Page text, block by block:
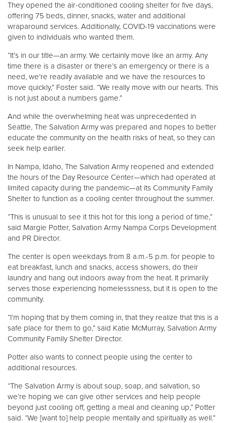
They opened the air-conditioned cooling shelter for five days,
offering 75 beds, dinner, snacks, water and additional
wraparound services. Additionally, COVID-19 vaccinations were
given to individuals who wanted them.
“It’s in our title—an army. We certainly move like an army. Any
time there is a disaster or there’s an emergency or there is a
need, we’re readily available and we have the resources to
move quickly,” Foster said. “We really move with our hearts. This
is not just about a numbers game.”
And while the overwhelming heat was unprecedented in
Seattle, The Salvation Army was prepared and hopes to better
educate the community on the health risks of heat, so they can
seek help earlier.
In Nampa, Idaho, The Salvation Army reopened and extended
the hours of the Day Resource Center—which had operated at
limited capacity during the pandemic—at its Community Family
Shelter to function as a cooling center throughout the summer.
“This is unusual to see it this hot for this long a period of time,”
said Margie Potter, Salvation Army Nampa Corps Development
and PR Director.
The center is open weekdays from 8 a.m.-5 p.m. for people to
eat breakfast, lunch and snacks, access showers, do their
laundry and hang out indoors away from the heat. It primarily
serves those experiencing homelesssness, but it is open to the
community.
“I’m hoping that by them coming in, that they realize that this is a
safe place for them to go,” said Katie McMurray, Salvation Army
Community Family Shelter Director.
Potter also wants to connect people using the center to
additional resources.
“The Salvation Army is about soup, soap, and salvation, so
we’re hoping we can give other services and help people
beyond just cooling off, getting a meal and cleaning up,” Potter
said. “We [want to] help people mentally and spiritually as well.”